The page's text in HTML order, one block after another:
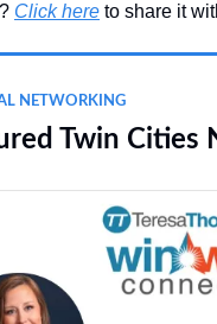
Click here to share it
NETWORKING
Twin Cities